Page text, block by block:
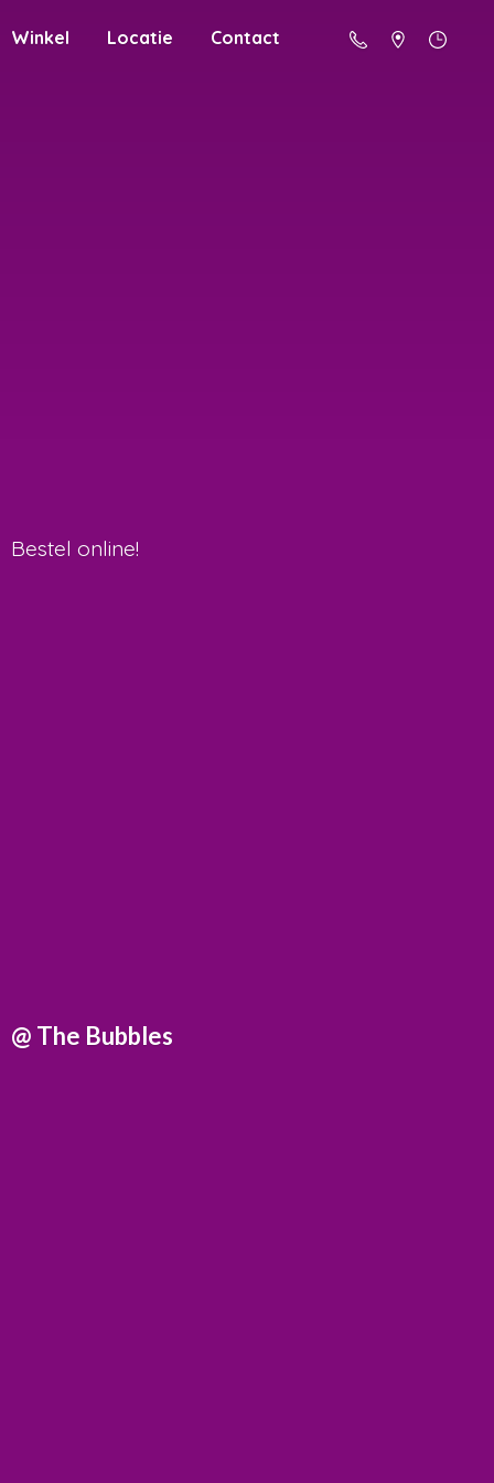
Winkel Locatie Contact
@ The Bubbles
Bestel online!